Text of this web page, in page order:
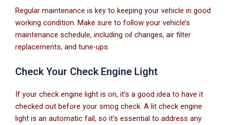
Regular maintenance is key to keeping your vehicle in good
working condition. Make sure to follow your vehicle’s
maintenance schedule, including oil changes, air filter
replacements, and tune-ups.
Check Your Check Engine Light
If your check engine light is on, it’s a good idea to have it
checked out before your smog check. A lit check engine
light is an automatic fail, so it’s essential to address any